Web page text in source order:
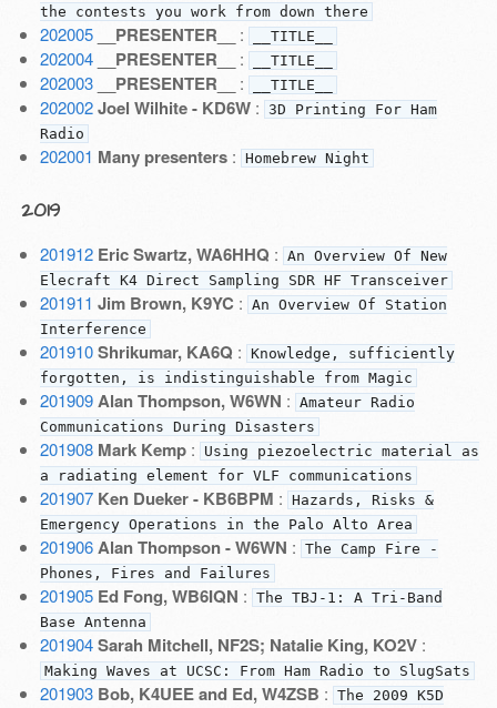
the contests you work from down there
202005 __PRESENTER__ : __TITLE__
202004 __PRESENTER__ : __TITLE__
202003 __PRESENTER__ : __TITLE__
202002 Joel Wilhite - KD6W: 3D Printing For Ham
Radio
202001 Many presenters: Homebrew Night
2019
201912 Eric Swartz, WA6HHQ : An Overview Of New
Elecraft K4 Direct Sampling SDR HF Transceiver
201911 Jim Brown, K9YC : An Overview Of Station
Interference
201910 Shrikumar, KA6Q : Knowledge, sufficiently
forgotten, is indistinguishable from Magic
201909 Alan Thompson, W6WN : Amateur Radio
Communications During Disasters
201908 Mark Kemp:
Using piezoelectric material as
a radiating element for VLF communications
201907 Ken Dueker - KB6BPM : Hazards, Risks &
Emergency Operations in the Palo Alto Area
201906 Alan Thompson - W6WN : The Camp Fire -
Phones, Fires and Failures
201905 Ed Fong, WB6IQN : The TBJ-1: A Tri-Band
Base Antenna
201904 Sarah Mitchell, NF2S; Natalie King, KO2V:
Making Waves at UCSC: From Ham Radio to SlugSats
201903 Bob, K4UEE and Ed, W4ZSB : The 2009 K5D